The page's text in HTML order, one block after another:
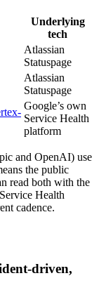
Underlying
tech
Atlassian
Statuspage
Atlassian
Statuspage
Google’s own
Service Health
platform
and OpenAI) use
the public
read both with the
Health
cadence.
driven,